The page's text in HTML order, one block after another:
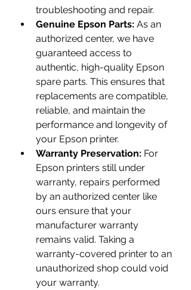
troubleshooting and repair.
Genuine Epson Parts: As an
authorized center, we have
guaranteed access to
authentic, high-quality Epson
spare parts. This ensures that
replacements are compatible,
reliable, and maintain the
performance and longevity of
your Epson printer.
Warranty Preservation: For
Epson printers still under
warranty, repairs performed
by an authorized center like
ours ensure that your
manufacturer warranty
remains valid. Taking a
warranty-covered printer to an
unauthorized shop could void
your warranty.